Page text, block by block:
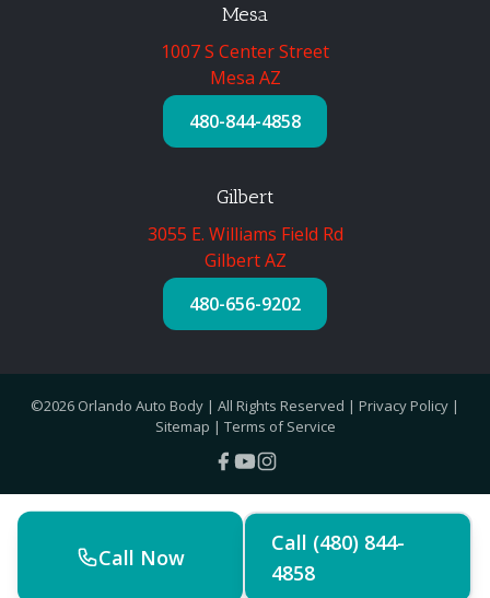
Mesa
1007 S Center Street
Mesa AZ
480-844-4858
Gilbert
3055 E. Williams Field Rd
Gilbert AZ
480-656-9202
©2026 Orlando Auto Body | All Rights Reserved | Privacy Policy |
Sitemap | Terms of Service
Call Now
Call (480) 844-
4858